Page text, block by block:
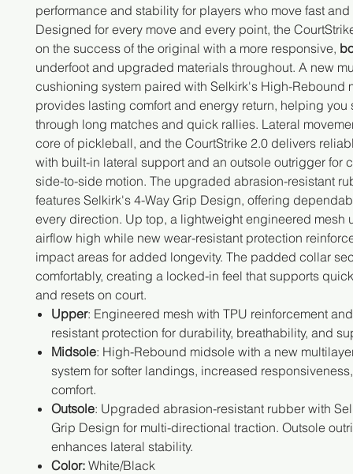
performance and stability for players who move fast
Designed for every move and every point, the
on the success of the original with a more responsive,
underfoot and upgraded materials throughout. A new
cushioning system paired with Selkirk's High-Rebound
provides lasting comfort and energy return, helping you
through long matches and quick rallies. Lateral
core of pickleball, and the CourtStrike 2.0 delivers
with built-in lateral support and an outsole outrigger for
side-to-side motion. The upgraded abrasion-resistant
features Selkirk's 4-Way Grip Design, offering
every direction. Up top, a lightweight engineered mesh
airflow high while new wear-resistant protection
impact areas for added longevity. The padded collar
comfortably, creating a locked-in feel that supports
and resets on court.
Upper: Engineered mesh with TPU reinforcement
resistant protection for durability, breathability, and
Midsole: High-Rebound midsole with a new
system for softer landings, increased
comfort.
Outsole: Upgraded abrasion-resistant rubber with
Grip Design for multi-directional traction. Outsole
enhances lateral stability.
Color: White/Black